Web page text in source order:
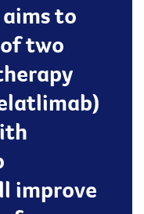
to
two
improve